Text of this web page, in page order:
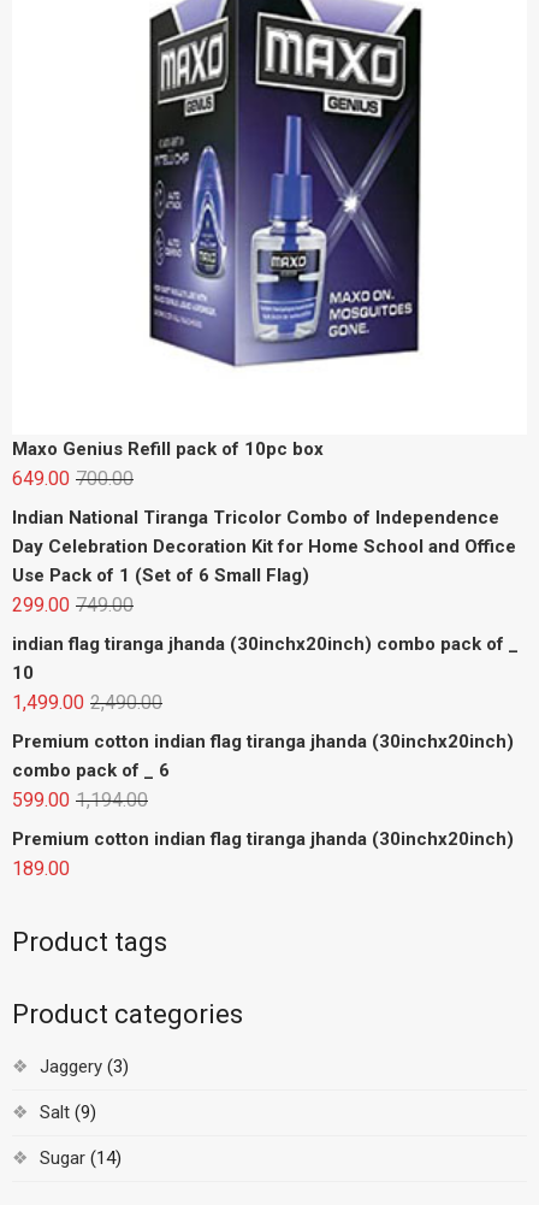
Maxo Genius Refill pack of 10pc box
700.00
649.00
Indian National Tiranga Tricolor Combo of Independence
Day Celebration Decoration Kit for Home School and Office
Use Pack of 1 (Set of 6 Small Flag)
749.00
299.00
indian flag tiranga jhanda (30inchx20inch) combo pack of _
10
2,490.00
1,499.00
Premium cotton indian flag tiranga jhanda (30inchx20inch)
combo pack of _ 6
1,194.00
599.00
Premium cotton indian flag tiranga jhanda (30inchx20inch)
189.00
Product tags
Product categories
Jaggery (3)
Salt (9)
Sugar (14)